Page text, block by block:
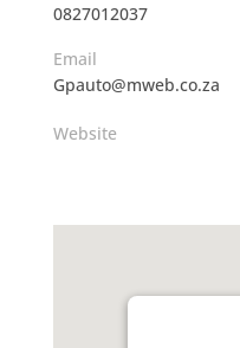
0827012037
Email
Gpauto@mweb.co.za
Website